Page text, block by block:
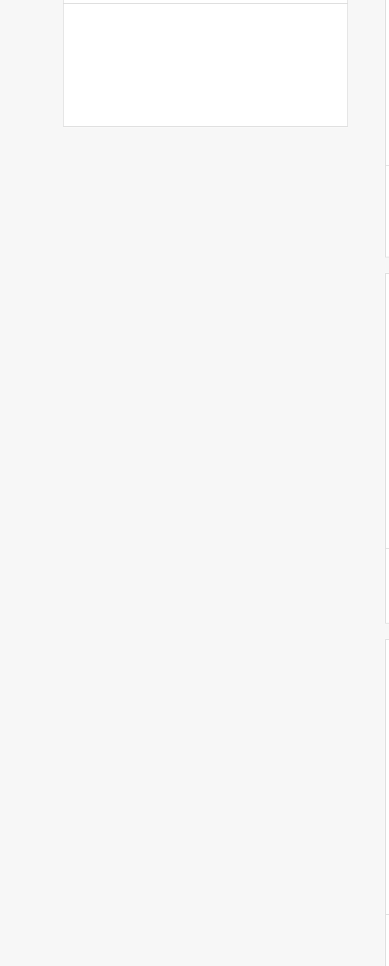
Places